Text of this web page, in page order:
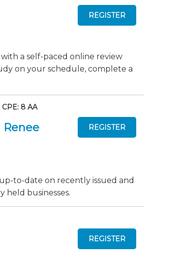
a self-paced online review
on your schedule, complete a
CPE: 8 AA
to-date on recently issued and
businesses.